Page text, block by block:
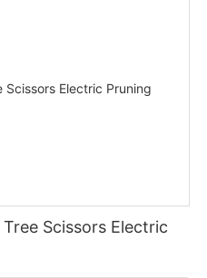
Scissors Electric